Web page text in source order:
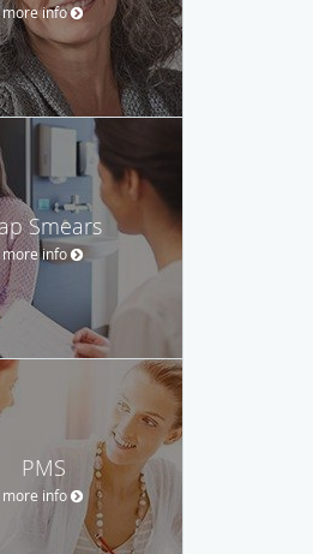
more info
Smears
more info
PMS
more info